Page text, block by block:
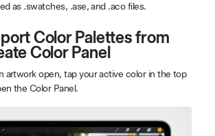
as .swatches, .ase, and .aco files.
Color Palettes from
Color Panel
artwork open, tap your active color in the top
the Color Panel.